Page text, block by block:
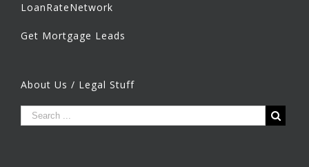
LoanRateNetwork
Get Mortgage Leads
About Us / Legal Stuff